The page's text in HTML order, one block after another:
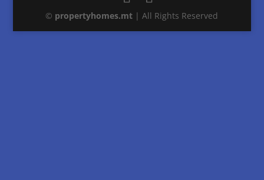
© propertyhomes.mt | All Rights Reserved